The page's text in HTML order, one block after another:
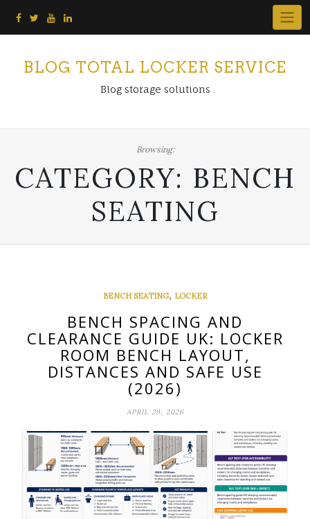
BLOG TOTAL LOCKER SERVICE
Blog storage solutions
Browsing:
CATEGORY: BENCH
SEATING
BENCH SEATING, LOCKER
BENCH SPACING AND
CLEARANCE GUIDE UK: LOCKER
ROOM BENCH LAYOUT,
DISTANCES AND SAFE USE
(2026)
APRIL 29, 2026